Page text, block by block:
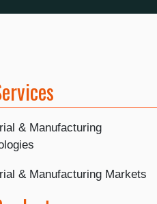
& Manufacturing
& Manufacturing Markets